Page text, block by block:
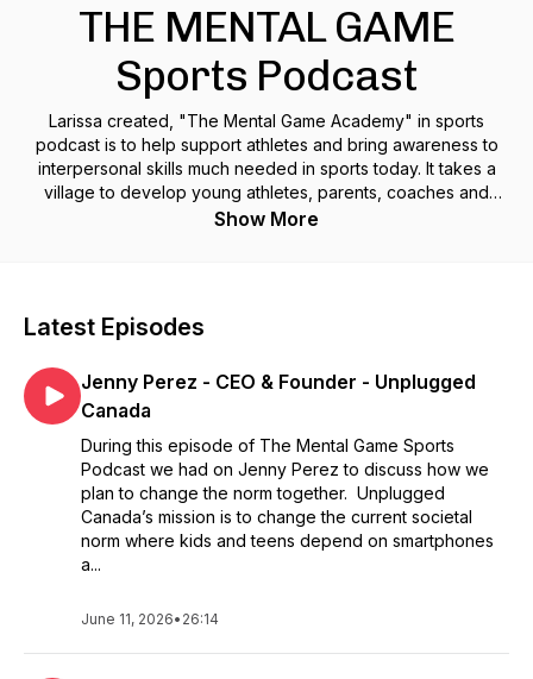
THE MENTAL GAME
Sports Podcast
Larissa created, "The Mental Game Academy" in sports
podcast is to help support athletes and bring awareness to
interpersonal skills much needed in sports today. It takes a
village to develop young athletes, parents, coaches and
trainers even refs and how are act around them and
our athletes to prevent mental health issues before they
resilience to further their career and time spent learning
these skills will help them more in their athletic journey's.
Working with NCAA, OHL, GOHL, NHL and PWHL athletes and
in all sports.
Show More
Latest Episodes
Jenny Perez - CEO & Founder - Unplugged
Canada
During this episode of The Mental Game Sports
Podcast we had on Jenny Perez to discuss how we
plan to change the norm together. Unplugged
Canada’s mission is to change the current societal
norm where kids and teens depend on smartphones
a...
June 11, 2026• 26:14